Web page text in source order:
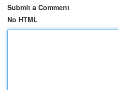
Submit a Comment
No HTML